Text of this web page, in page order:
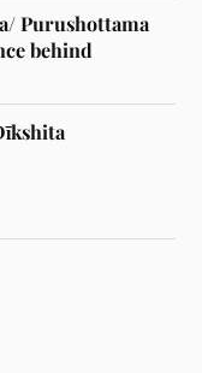
Purushottama
behind